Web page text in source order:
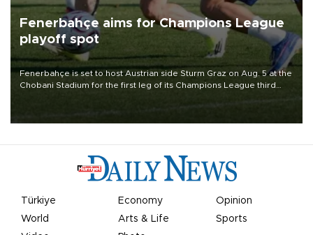
Fenerbahçe aims for Champions League
playoff spot
Fenerbahçe is set to host Austrian side Sturm Graz on Aug. 5 at the
Chobani Stadium for the first leg of its Champions League third
Türkiye Economy
Opinion
World
Arts & Life
Sports